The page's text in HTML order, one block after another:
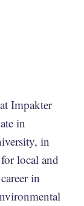
Impakter
in
in
local and
in